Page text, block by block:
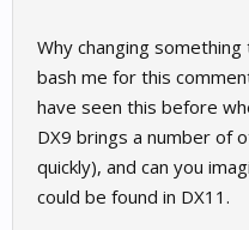
something like the sol mod ?
i just want to keep the feel of
update and get another
Andi
Why changing something
bash me for this
have seen this before
DX9 brings a number of
quickly), and can you
could be found in DX11.